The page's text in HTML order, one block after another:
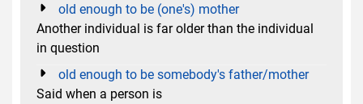
old enough to be (one's) mother
Another individual is far older than the individual
in question
old enough to be somebody's father/mother
Said when a person is